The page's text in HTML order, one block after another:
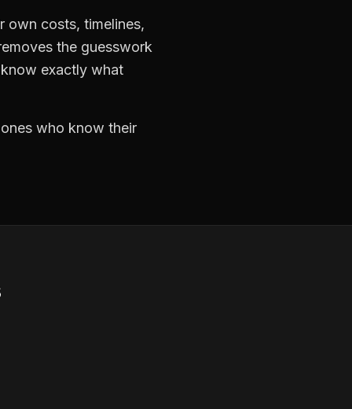
own costs, timelines,
the guesswork
exactly what
who know their